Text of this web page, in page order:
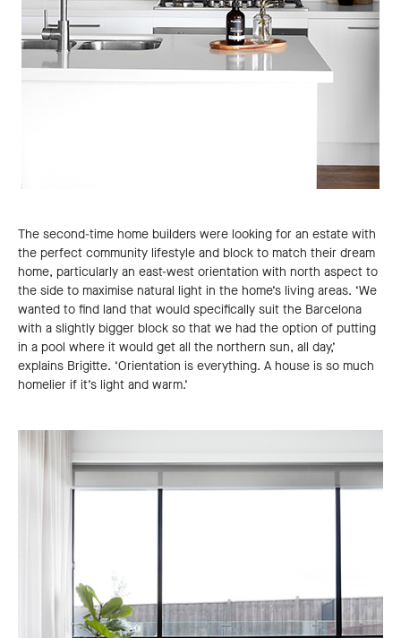
The second-time home builders were looking for an estate with
the perfect community lifestyle and block to match their dream
home, particularly an east-west orientation with north aspect to
the side to maximise natural light in the home’s living areas. ‘We
wanted to find land that would specifically suit the Barcelona
with a slightly bigger block so that we had the option of putting
in a pool where it would get all the northern sun, all day,’
explains Brigitte. ‘Orientation is everything. A house is so much
homelier if it’s light and warm.’